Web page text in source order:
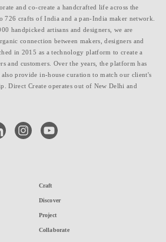
and co-create a handcrafted life across the
726 crafts of India and a pan-India maker network.
handpicked artisans and designers, we are
connection between makers, designers and
in 2015 as a technology platform to create a
and customers. Over the years, the platform has
provide in-house curation to match our client's
Direct Create operates out of New Delhi and
instagramyoutube
Craft
Discover
Project
Collaborate